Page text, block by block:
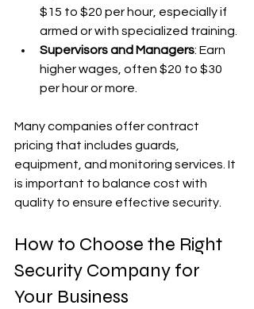
$15 to $20 per hour, especially if
armed or with specialized training.
Supervisors and Managers: Earn
higher wages, often $20 to $30
per hour or more.
Many companies offer contract
pricing that includes guards,
equipment, and monitoring services. It
is important to balance cost with
quality to ensure effective security.
How to Choose the Right
Security Company for
Your Business